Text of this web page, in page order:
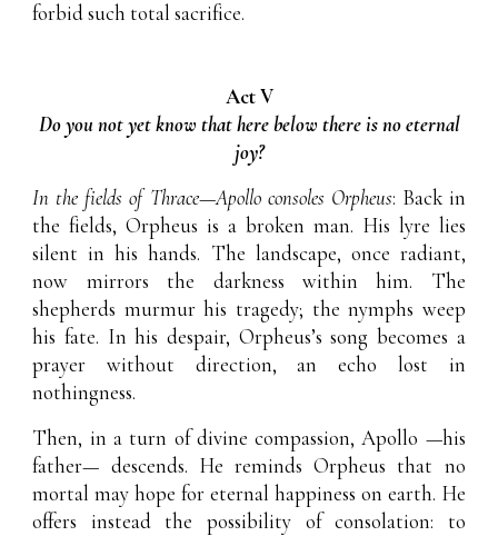
forbid such total sacrifice.
Act V
Do you not yet know that here below there is no eternal
joy?
In the fields of Thrace—Apollo consoles Orpheus: Back in
the fields, Orpheus is a broken man. His lyre lies
silent in his hands. The landscape, once radiant,
now mirrors the darkness within him. The
shepherds murmur his tragedy; the nymphs weep
his fate. In his despair, Orpheus’s song becomes a
prayer without direction, an echo lost in
nothingness.
Then, in a turn of divine compassion, Apollo —his
father— descends. He reminds Orpheus that no
mortal may hope for eternal happiness on earth. He
offers instead the possibility of consolation: to